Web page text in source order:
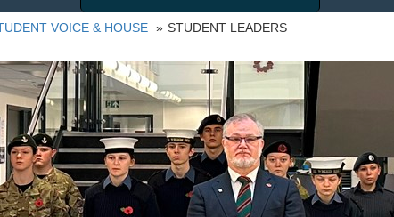
VOICE & HOUSE STUDENT LEADERS